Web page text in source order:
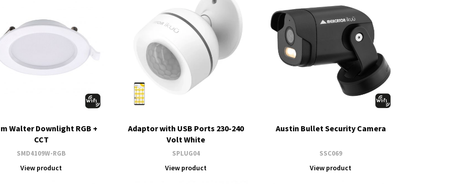
Walter Downlight RGB +
CCT
SMD4109W-RGB
View product
Adaptor with USB Ports 230-240
Volt White
SPLUG04
View product
Austin Bullet Security Camera
SSC069
View product